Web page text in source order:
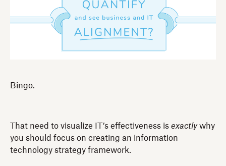
Bingo.
That need to visualize IT’s effectiveness is exactlywhy
you should focus on creating an information
technology strategy framework.